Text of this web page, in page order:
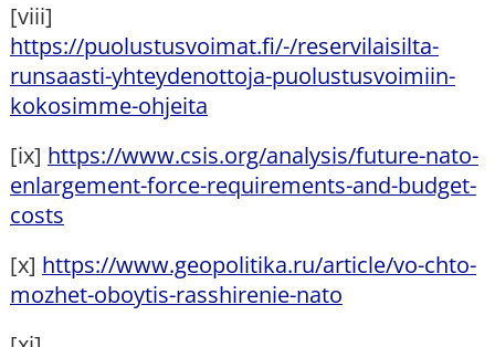
[viii]
https://puolustusvoimat.fi/-/reservilaisilta-
runsaasti-yhteydenottoja-puolustusvoimiin-
kokosimme-ohjeita
[ix] https://www.csis.org/analysis/future-nato-
enlargement-force-requirements-and-budget-
costs
[x] https://www.geopolitika.ru/article/vo-chto-
mozhet-oboytis-rasshirenie-nato